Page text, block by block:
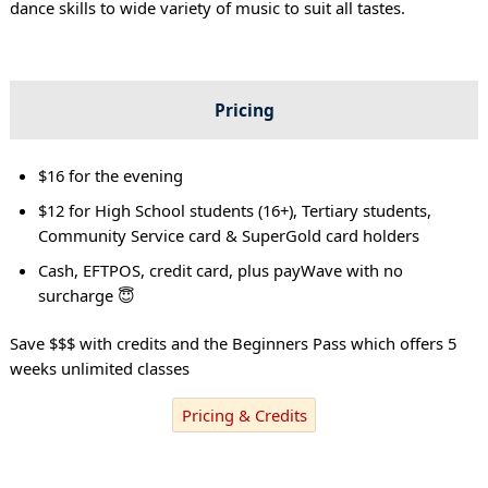
dance skills to wide variety of music to suit all tastes.
Pricing
$16 for the evening
$12 for High School students (16+), Tertiary students,
Community Service card & SuperGold card holders
Cash, EFTPOS, credit card, plus payWave with no
surcharge 😇
Save $$$ with credits and the Beginners Pass which offers 5
weeks unlimited classes
Pricing & Credits